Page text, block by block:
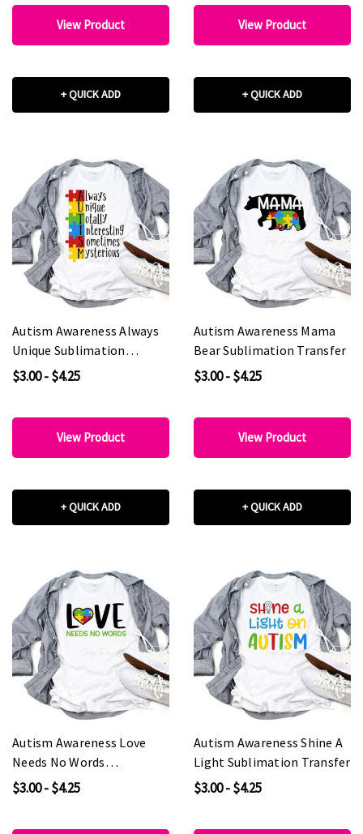
View Product
+ QUICK ADD
View Product
+ QUICK ADD
Autism Awareness Always
Unique Sublimation
Transfer
$3.00 - $4.25
View Product
+ QUICK ADD
Autism Awareness Mama
Bear Sublimation Transfer
$3.00 - $4.25
View Product
+ QUICK ADD
Autism Awareness Love
Needs No Words
Sublimation Transfer
$3.00 - $4.25
Autism Awareness Shine A
Light Sublimation Transfer
$3.00 - $4.25